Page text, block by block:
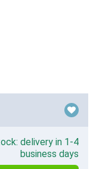
delivery in 1-4
business days